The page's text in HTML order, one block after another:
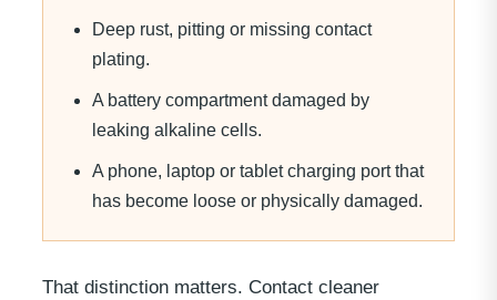
Deep rust, pitting or missing contact
plating.
A battery compartment damaged by
leaking alkaline cells.
A phone, laptop or tablet charging port that
has become loose or physically damaged.
That distinction matters. Contact cleaner